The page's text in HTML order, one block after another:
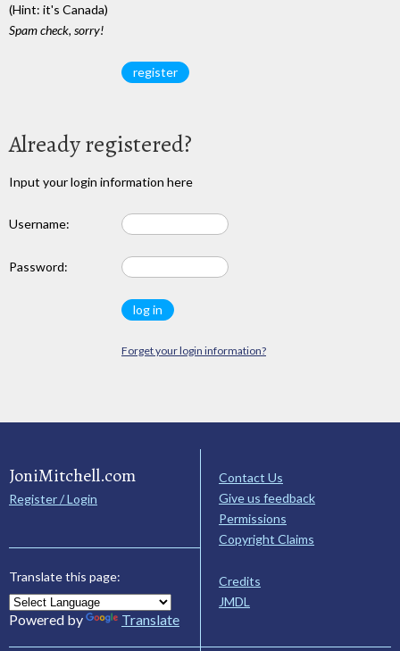
(Hint: it's Canada)
Spam check, sorry!
Already registered?
Input your login information here
Username:
Password:
Forget your login information?
JoniMitchell.com
Register / Login
Translate this page:
Powered by Translate
Contact Us
Give us feedback
Permissions
Copyright Claims
Credits
JMDL